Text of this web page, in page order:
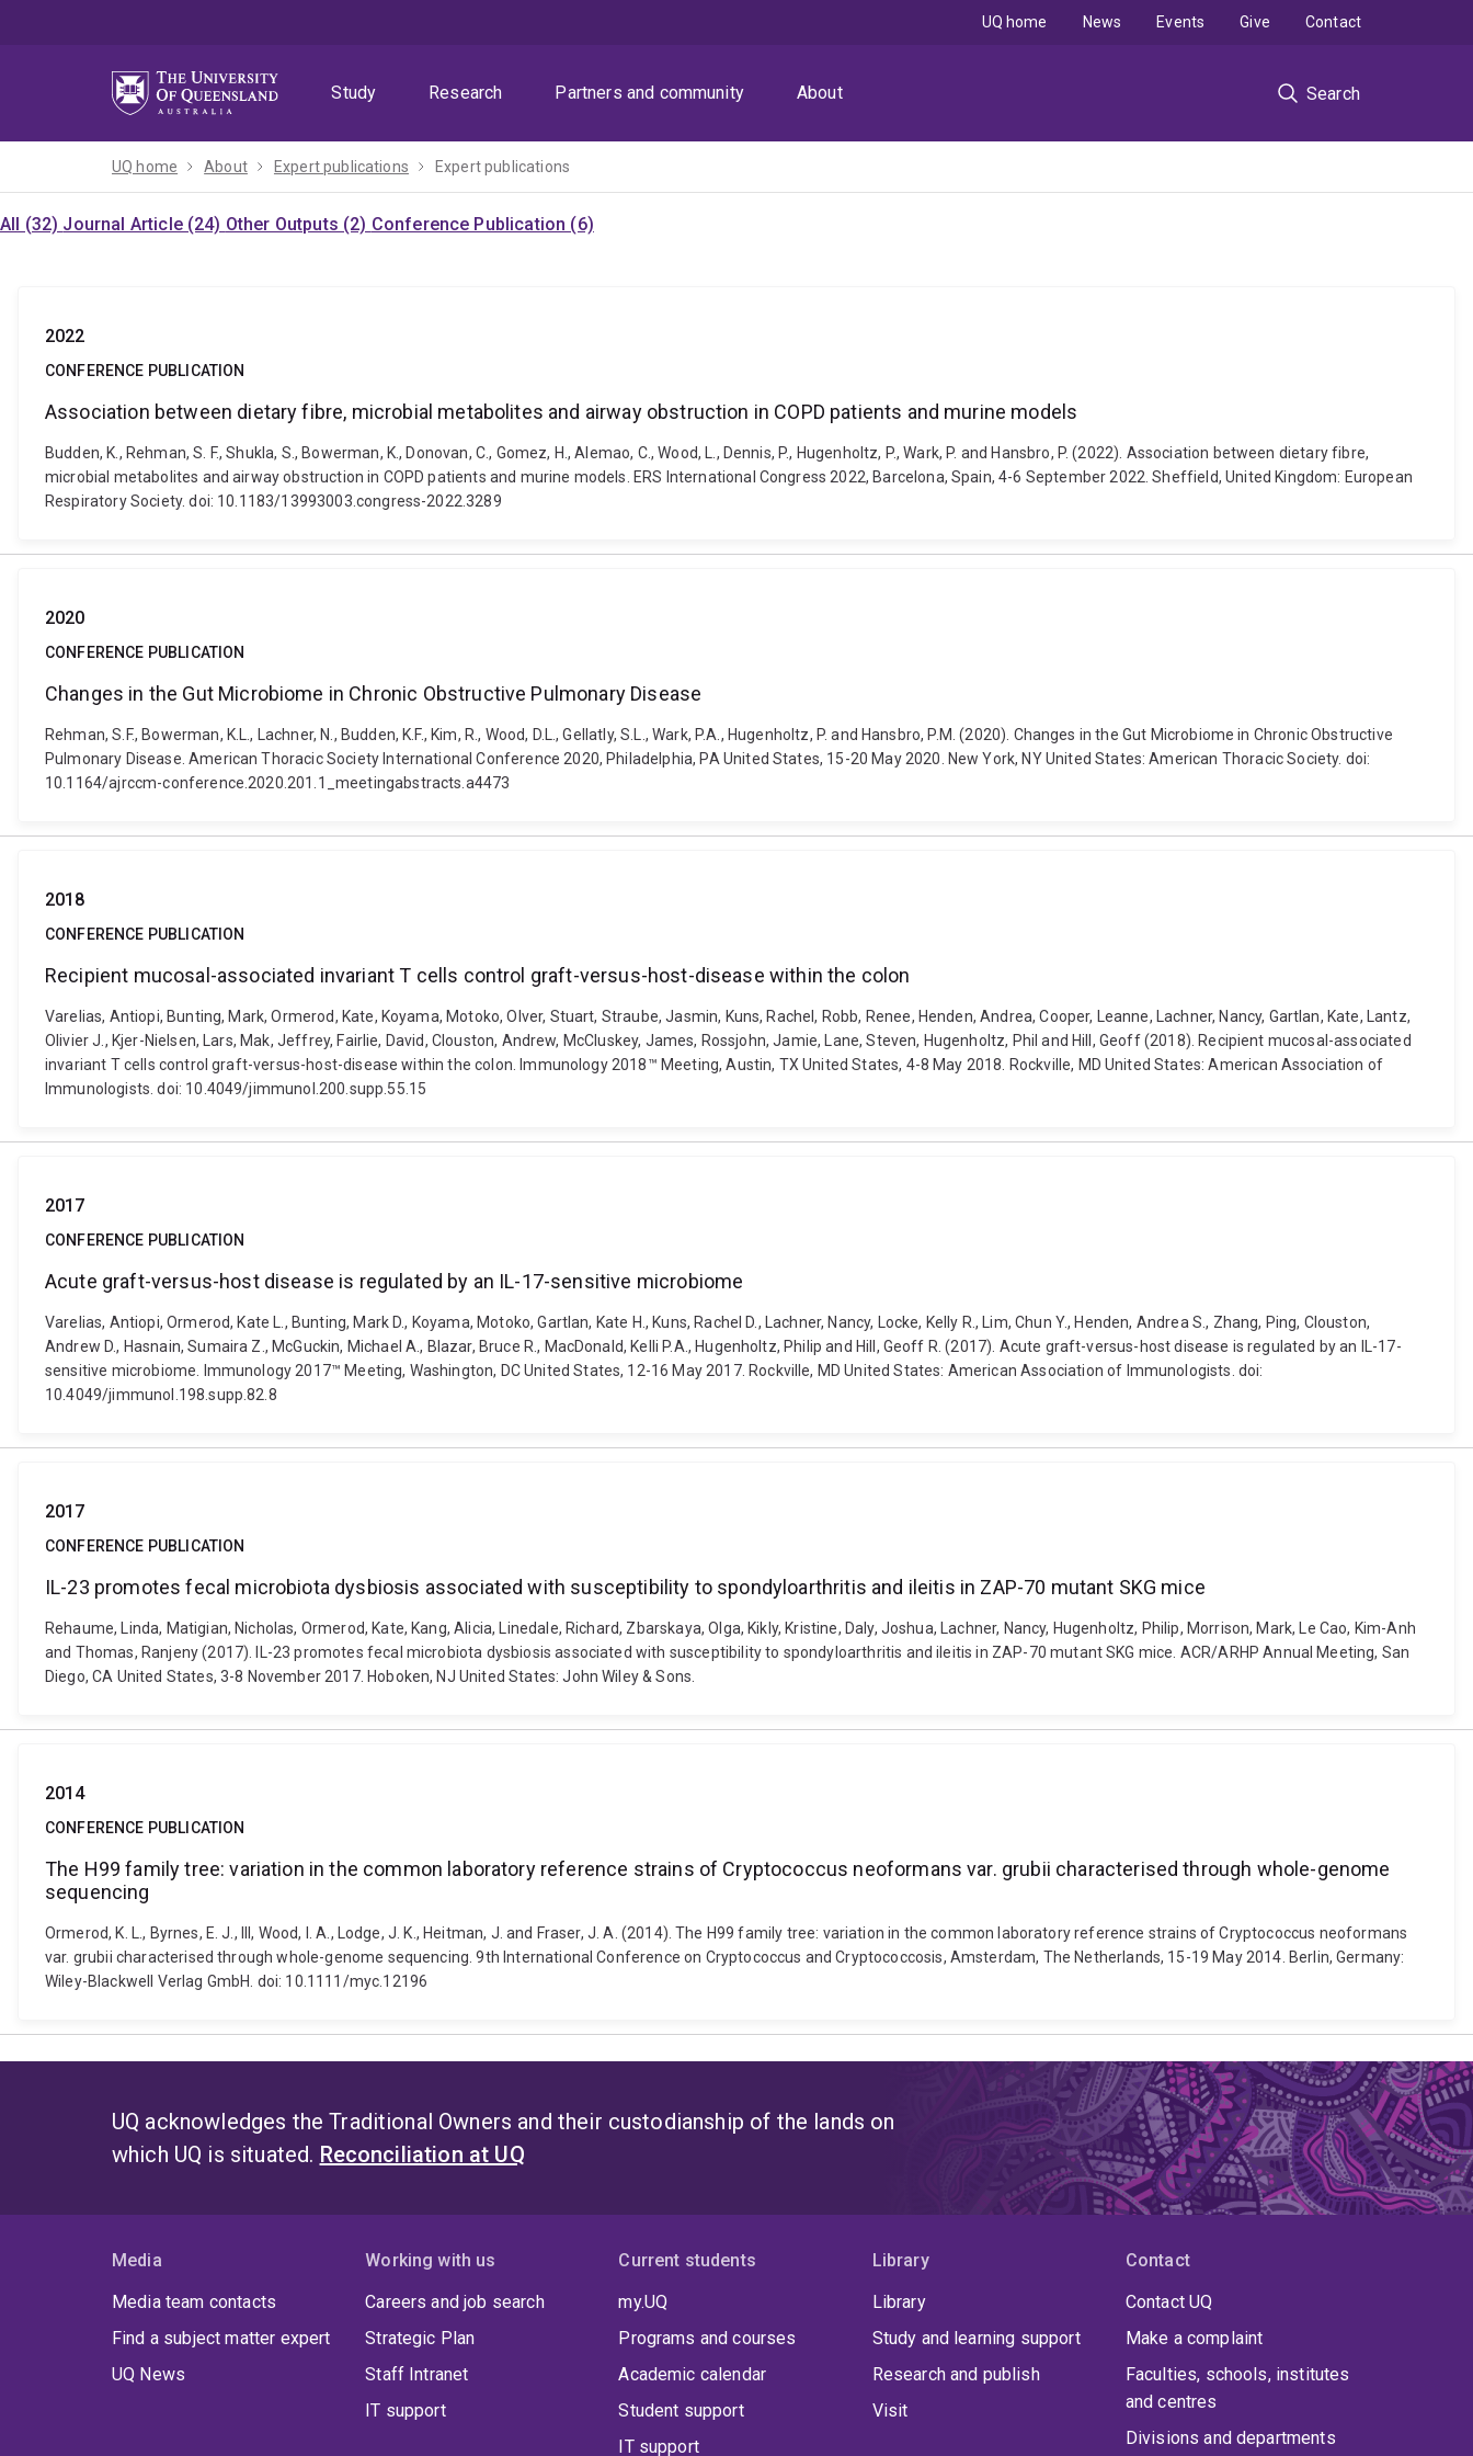
Study
Research Partners and community About Search
UQ home News Events Give Contact
UQ home About Expert publications Expert publications
All (32) Journal Article (24) Other Outputs (2) Conference Publication (6)
2022
CONFERENCE PUBLICATION
Association between dietary fibre, microbial metabolites and airway obstruction in COPD patients and murine models
Budden, K., Rehman, S. F., Shukla, S., Bowerman, K., Donovan, C., Gomez, H., Alemao, C., Wood, L., Dennis, P., Hugenholtz, P., Wark, P. and Hansbro, P. (2022). Association between dietary fibre,
microbial metabolites and airway obstruction in COPD patients and murine models. ERS International Congress 2022, Barcelona, Spain, 4-6 September 2022. Sheffield, United Kingdom: European
Respiratory Society. doi: 10.1183/13993003.congress-2022.3289
2020
CONFERENCE PUBLICATION
Changes in the Gut Microbiome in Chronic Obstructive Pulmonary Disease
Rehman, S.F., Bowerman, K.L., Lachner, N., Budden, K.F., Kim, R., Wood, D.L., Gellatly, S.L., Wark, P.A., Hugenholtz, P. and Hansbro, P.M. (2020). Changes in the Gut Microbiome in Chronic Obstructive
Pulmonary Disease. American Thoracic Society International Conference 2020, Philadelphia, PA United States, 15-20 May 2020. New York, NY United States: American Thoracic Society. doi:
10.1164/ajrccm-conference.2020.201.1_meetingabstracts.a4473
2018
CONFERENCE PUBLICATION
Recipient mucosal-associated invariant T cells control graft-versus-host-disease within the colon
Varelias, Antiopi, Bunting, Mark, Ormerod, Kate, Koyama, Motoko, Olver, Stuart, Straube, Jasmin, Kuns, Rachel, Robb, Renee, Henden, Andrea, Cooper, Leanne, Lachner, Nancy, Gartlan, Kate, Lantz,
Olivier J., Kjer-Nielsen, Lars, Mak, Jeffrey, Fairlie, David, Clouston, Andrew, McCluskey, James, Rossjohn, Jamie, Lane, Steven, Hugenholtz, Phil and Hill, Geoff (2018). Recipient mucosal-associated
invariant T cells control graft-versus-host-disease within the colon. Immunology 2018™ Meeting, Austin, TX United States, 4-8 May 2018. Rockville, MD United States: American Association of
Immunologists. doi: 10.4049/jimmunol.200.supp.55.15
2017
CONFERENCE PUBLICATION
Acute graft-versus-host disease is regulated by an IL-17-sensitive microbiome
Varelias, Antiopi, Ormerod, Kate L., Bunting, Mark D., Koyama, Motoko, Gartlan, Kate H., Kuns, Rachel D., Lachner, Nancy, Locke, Kelly R., Lim, Chun Y., Henden, Andrea S., Zhang, Ping, Clouston,
Andrew D., Hasnain, Sumaira Z., McGuckin, Michael A., Blazar, Bruce R., MacDonald, Kelli P.A., Hugenholtz, Philip and Hill, Geoff R. (2017). Acute graft-versus-host disease is regulated by an IL-17-
sensitive microbiome. Immunology 2017™ Meeting, Washington, DC United States, 12-16 May 2017. Rockville, MD United States: American Association of Immunologists. doi:
10.4049/jimmunol.198.supp.82.8
2017
CONFERENCE PUBLICATION
IL-23 promotes fecal microbiota dysbiosis associated with susceptibility to spondyloarthritis and ileitis in ZAP-70 mutant SKG mice
Rehaume, Linda, Matigian, Nicholas, Ormerod, Kate, Kang, Alicia, Linedale, Richard, Zbarskaya, Olga, Kikly, Kristine, Daly, Joshua, Lachner, Nancy, Hugenholtz, Philip, Morrison, Mark, Le Cao, Kim-Anh
and Thomas, Ranjeny (2017). IL-23 promotes fecal microbiota dysbiosis associated with susceptibility to spondyloarthritis and ileitis in ZAP-70 mutant SKG mice. ACR/ARHP Annual Meeting, San
Diego, CA United States, 3-8 November 2017. Hoboken, NJ United States: John Wiley & Sons.
2014
CONFERENCE PUBLICATION
The H99 family tree: variation in the common laboratory reference strains of Cryptococcus neoformans var. grubii characterised through whole-genome
sequencing
Ormerod, K. L., Byrnes, E. J., III, Wood, I. A., Lodge, J. K., Heitman, J. and Fraser, J. A. (2014). The H99 family tree: variation in the common laboratory reference strains of Cryptococcus neoformans
var. grubii characterised through whole-genome sequencing. 9th International Conference on Cryptococcus and Cryptococcosis, Amsterdam, The Netherlands, 15-19 May 2014. Berlin, Germany:
Wiley-Blackwell Verlag GmbH. doi: 10.1111/myc.12196
UQ acknowledges the Traditional Owners and their custodianship of the lands on
which UQ is situated. Reconciliation at UQ
Media
Media team contacts
Find a subject matter expert
UQ News
Working with us
Careers and job search
Strategic Plan
Staff Intranet
IT support
Current students
my.UQ
Programs and courses
Academic calendar
Student support
IT support
Library
Library
Study and learning support
Research and publish
Visit
Contact
Contact UQ
Make a complaint
Faculties, schools, institutes
and centres
Divisions and departments